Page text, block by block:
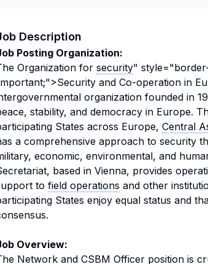
Description
Posting Organization:
Organization for security"
and Co-operation in
organization founded in
stability, and democracy in Europe.
States across Europe, Central
a comprehensive approach to security
economic, environmental, and
based in Vienna, provides
to field operations and other
States enjoy equal status and
Overview:
Network and CSBM Officer position is